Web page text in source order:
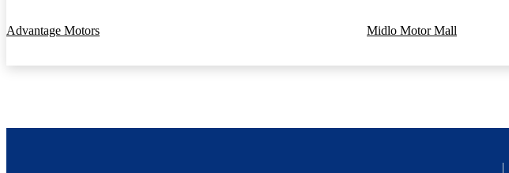
Advantage Motors Midlo Motor Mall